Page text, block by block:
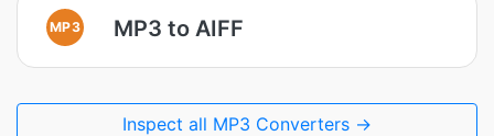
MP3 MP3 to AIFF
Inspect all MP3 Converters →